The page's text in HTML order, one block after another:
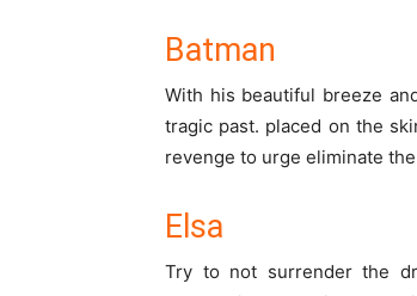
Batman
With his beautiful breeze
tragic past. placed on the
revenge to urge eliminate
Elsa
Try to not surrenderthe